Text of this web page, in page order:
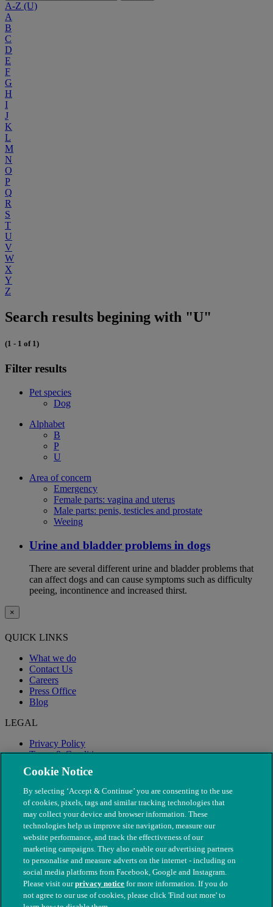
A-Z (U)
A
B
C
D
E
F
G
H
I
J
K
L
M
N
O
P
Q
R
S
T
U
V
W
X
Y
Z
Search results begining with "U"
(1 - 1 of 1)
Filter results
Pet species
Dog
Alphabet
B
P
U
Area of concern
Emergency
Female parts: vagina and uterus
Male parts: penis, testicles and prostate
Weeing
Urine and bladder problems in dogs
There are several different urine and bladder problems that
can affect dogs and can cause symptoms such as difficulty
peeing, incontinence and increased thirst.
×
QUICK LINKS
What we do
Contact Us
Careers
Press Office
Blog
LEGAL
Privacy Policy
Terms & Conditions
Modern Slavery
© The People's Dispensary for Sick Animals. Registered charity
Cookie Notice
By selecting ‘Accept & Continue’ you are consenting to the use
of cookies, pixels, tags and similar tracking technologies that
may collect your device and browser information. These
technologies help us improve site navigation, measure our
website performance, and track the effectiveness of our
marketing campaigns. They also enable our advertising partners
to personalise and measure adverts on the internet - including on
social media platforms from Facebook, Google and Instagram.
Please visit ourprivacy notice for more information. If you do
not agree to our use of cookies, please click 'Find out more' to